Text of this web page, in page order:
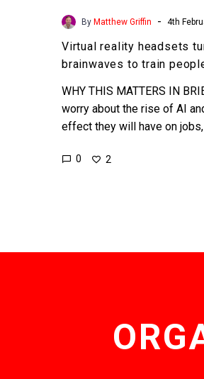
By Matthew Griffin - 4th
Virtual reality headsets
brainwaves to train
WHY THIS MATTERS IN
worry about the rise of AI
effect they will have on
0 2